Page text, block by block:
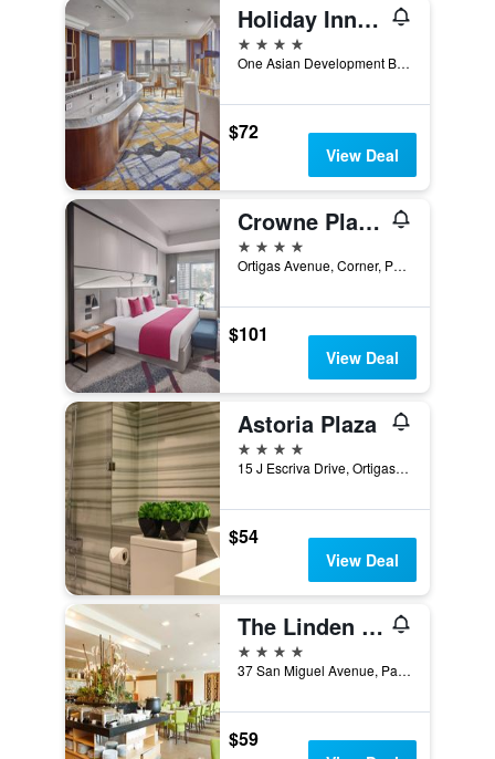
Holiday Inn & Suites Manila Galleria By IHG
4 stars
One Asian Development Bank Avenue, Pasig, Philippines
$72
View Deal
Crowne Plaza Manila Galleria By IHG
4 stars
Ortigas Avenue, Corner, Pasig, Philippines
$101
View Deal
Astoria Plaza
4 stars
15 J Escriva Drive, Ortigas Business Dis, Pasig, Philippines
$54
View Deal
The Linden Suites
4 stars
37 San Miguel Avenue, Pasig, Philippines
$59